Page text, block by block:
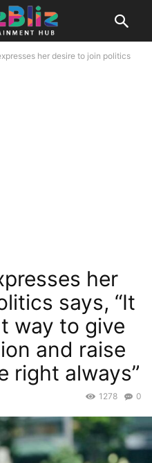
her desire to join politics
her
says, “It
way to give
and raise
right always”
0
1278